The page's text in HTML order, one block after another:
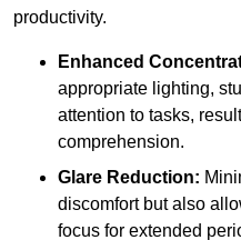
productivity.
Enhanced
appropriate lighting,
attention to tasks,
comprehension.
Glare Reduction:
discomfort but also
focus for extended